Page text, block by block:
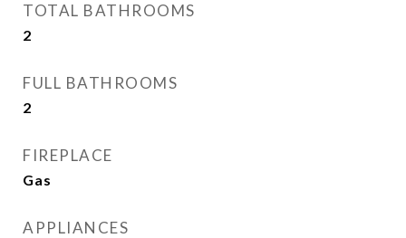
TOTAL BATHROOMS
2
FULL BATHROOMS
2
FIREPLACE
Gas
APPLIANCES